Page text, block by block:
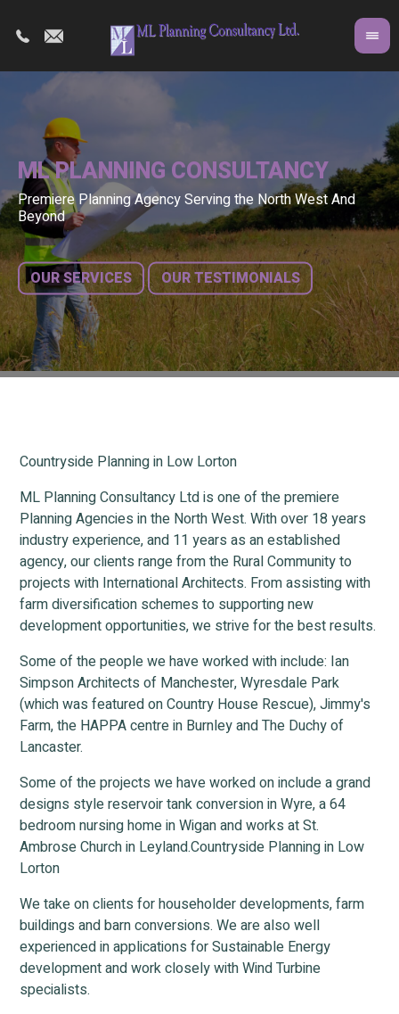
ML PLANNING CONSULTANCY
Premiere Planning Agency Serving the North West And
Beyond
OUR SERVICES OUR TESTIMONIALS
A
Countryside Planning in Low Lorton
ML Planning Consultancy Ltd is one of the premiere
Planning Agencies in the North West. With over 18 years
industry experience, and 11 years as an established
agency, our clients range from the Rural Community to
projects with International Architects. From assisting with
farm diversification schemes to supporting new
development opportunities, we strive for the best results.
Some of the people we have worked with include: Ian
Simpson Architects of Manchester, Wyresdale Park
(which was featured on Country House Rescue), Jimmy's
Farm, the HAPPA centre in Burnley and The Duchy of
Lancaster.
Some of the projects we have worked on include a grand
designs style reservoir tank conversion in Wyre, a 64
bedroom nursing home in Wigan and works at St.
Ambrose Church in Leyland.Countryside Planning in Low
Lorton
We take on clients for householder developments, farm
buildings and barn conversions. We are also well
experienced in applications for Sustainable Energy
development and work closely with Wind Turbine
specialists.